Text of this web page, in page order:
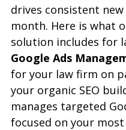
drives consistent
month. Here is what
solution includes for
Google Ads
for your law firm on
your organic SEO
manages targeted
focused on your